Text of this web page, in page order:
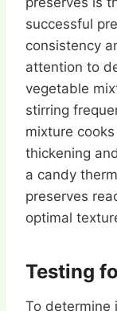
successful
consistency
attention to
vegetable
stirring
mixture
thickening
a candy
preserves
optimal
Testing
To determine